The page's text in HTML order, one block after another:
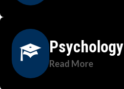
Psychology
Read More